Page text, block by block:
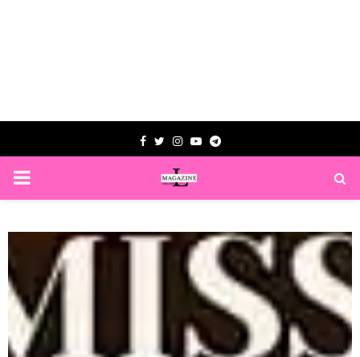
Facebook
TwitterInstagram
YoutubeTelegram
PRIMARY